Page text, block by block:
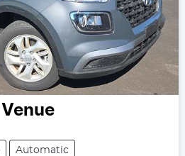
Venue
Automatic